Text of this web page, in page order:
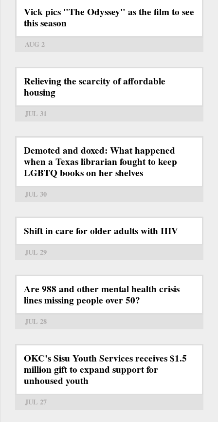
Vick pics "The Odyssey" as the film to see
this season
AUG 2
Relieving the scarcity of affordable
housing
JUL 31
Demoted and doxed: What happened
when a Texas librarian fought to keep
LGBTQ books on her shelves
JUL 30
Shift in care for older adults with HIV
JUL 29
Are 988 and other mental health crisis
lines missing people over 50?
JUL 28
OKC’s Sisu Youth Services receives $1.5
million gift to expand support for
unhoused youth
JUL 27